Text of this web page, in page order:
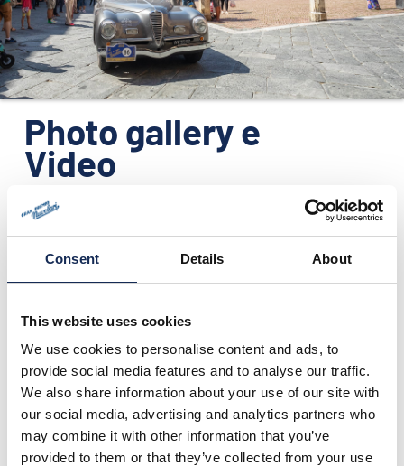
Consent Details About
This website uses cookies
We use cookies to personalise content and ads, to
provide social media features and to analyse our traffic.
We also share information about your use of our site with
our social media, advertising and analytics partners who
may combine it with other information that you’ve
provided to them or that they’ve collected from your use
CONTACTS
PRESS
NEWS
PHOTO&VIDEO2025
Photo gallery e
Video